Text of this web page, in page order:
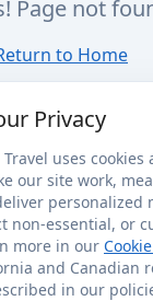
Page not
to Home
Privacy
uses
our site work,
personalized
non-essential, or
more in our
and Canadian
in our